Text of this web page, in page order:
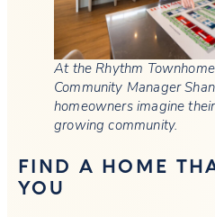
At the Rhythm
Community Manager
homeowners imagine
growing community.
FIND A HOME
YOU